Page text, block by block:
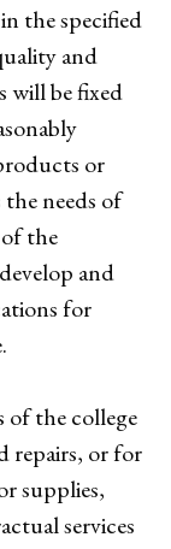
the specified
and
will be fixed
or
needs of
the
and
for
of the college
repairs, or for
supplies,
services